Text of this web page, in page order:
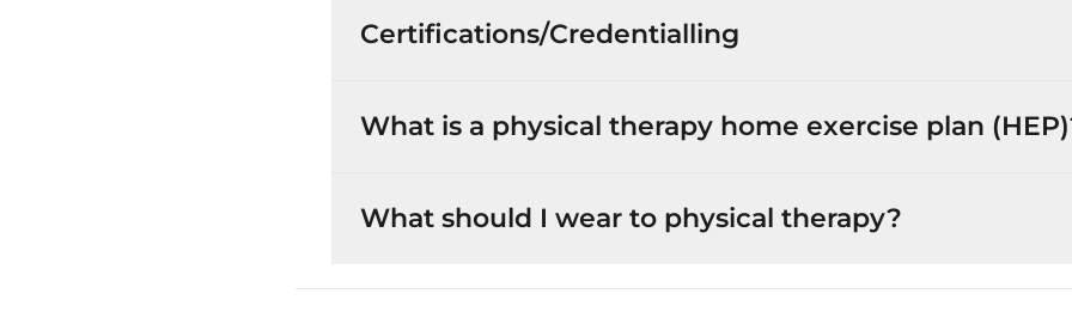
Certifications/Credentialling
What is a physical therapy home exercise plan
What should I wear to physical therapy?